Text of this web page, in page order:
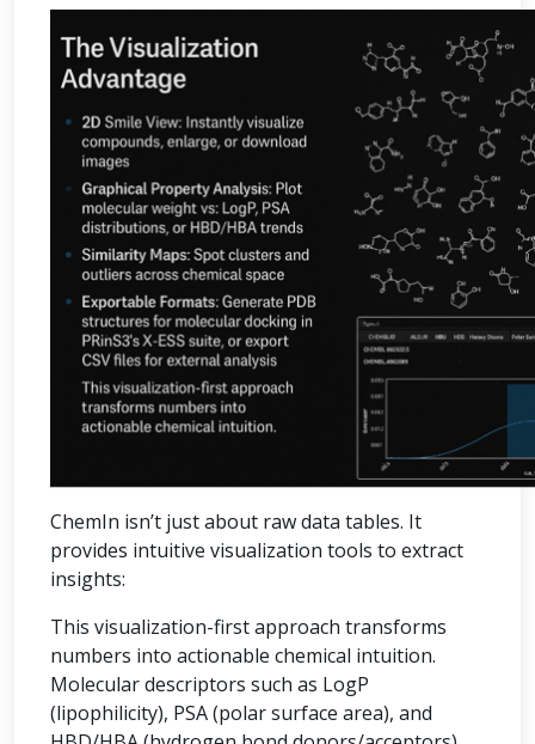
ChemIn isn’t just about raw data tables. It
provides intuitive visualization tools to extract
insights:
This visualization-first approach transforms
numbers into actionable chemical intuition.
Molecular descriptors such as LogP
(lipophilicity), PSA (polar surface area), and